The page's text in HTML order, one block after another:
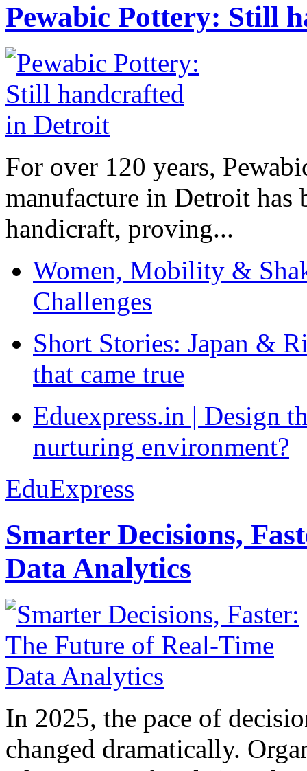
Pewabic Pottery: Still
For over 120 years,
manufacture in Detroit has
handicraft, proving...
Women, Mobility &
Challenges
Short Stories: Japan &
that came true
Eduexpress.in | Design
nurturing environment?
EduExpress
Smarter Decisions,
Data Analytics
In 2025, the pace of
changed dramatically.